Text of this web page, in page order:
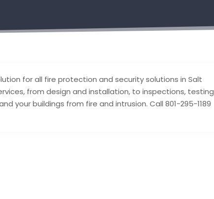
for all fire protection and security solutions in Salt
from design and installation, to inspections, testing
your buildings from fire and intrusion. Call 801-295-1189